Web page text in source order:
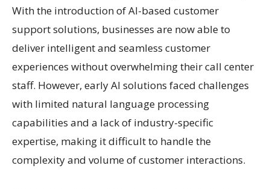
With the introduction of AI-based customer
support solutions, businesses are now able to
deliver intelligent and seamless customer
experiences without overwhelming their call center
staff. However, early AI solutions faced challenges
with limited natural language processing
capabilities and a lack of industry-specific
expertise, making it difficult to handle the
complexity and volume of customer interactions.